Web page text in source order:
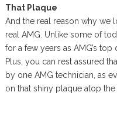
That Plaque
And the real reason why we
real AMG. Unlike some of
for a few years as AMG’s
Plus, you can rest assured
by one AMG technician, as
on that shiny plaque atop the